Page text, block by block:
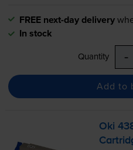
FREE next-day delivery
In stock
Quantity -
Add to
Oki